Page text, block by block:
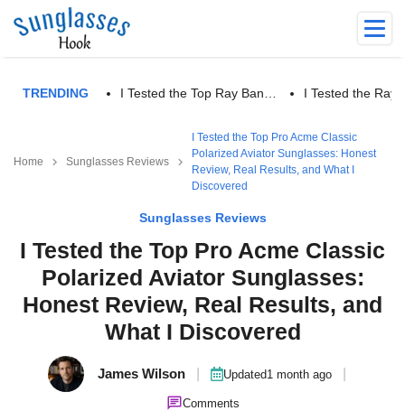
TRENDING I Tested the Top Ray Ban… I Tested the Ray
Home Sunglasses Reviews
I Tested the Top Pro Acme Classic
Polarized Aviator Sunglasses: Honest
Review, Real Results, and What I
Discovered
Sunglasses Reviews
I Tested the Top Pro Acme Classic
Polarized Aviator Sunglasses:
Honest Review, Real Results, and
What I Discovered
James Wilson Updated1 month ago
Comments